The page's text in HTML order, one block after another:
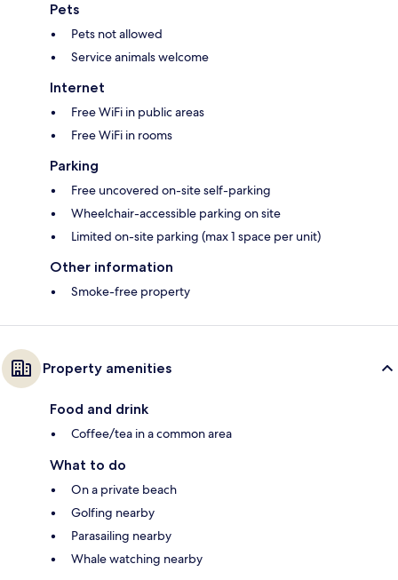
Pets
Pets not allowed
Service animals welcome
Internet
Free WiFi in public areas
Free WiFi in rooms
Parking
Free uncovered on-site self-parking
Wheelchair-accessible parking on site
Limited on-site parking (max 1 space per unit)
Other information
Smoke-free property
Property amenities
Food and drink
Coffee/tea in a common area
What to do
On a private beach
Golfing nearby
Parasailing nearby
Whale watching nearby